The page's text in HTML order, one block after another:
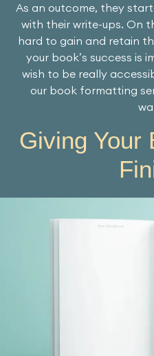
As an outcome, they
with their write-ups. On
hard to gain and retain
your book’s success is
wish to be really
our book formatting
Giving Your